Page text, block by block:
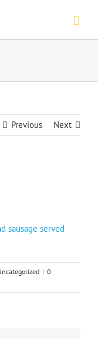
Previous Next
sausage served
| 0